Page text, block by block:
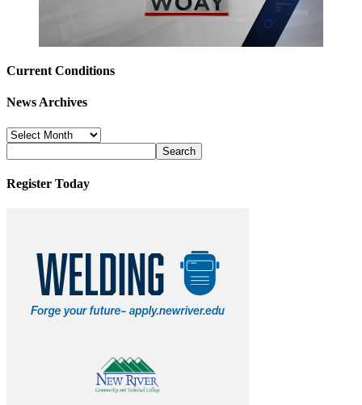
Current Conditions
News Archives
News
Archives
Register Today